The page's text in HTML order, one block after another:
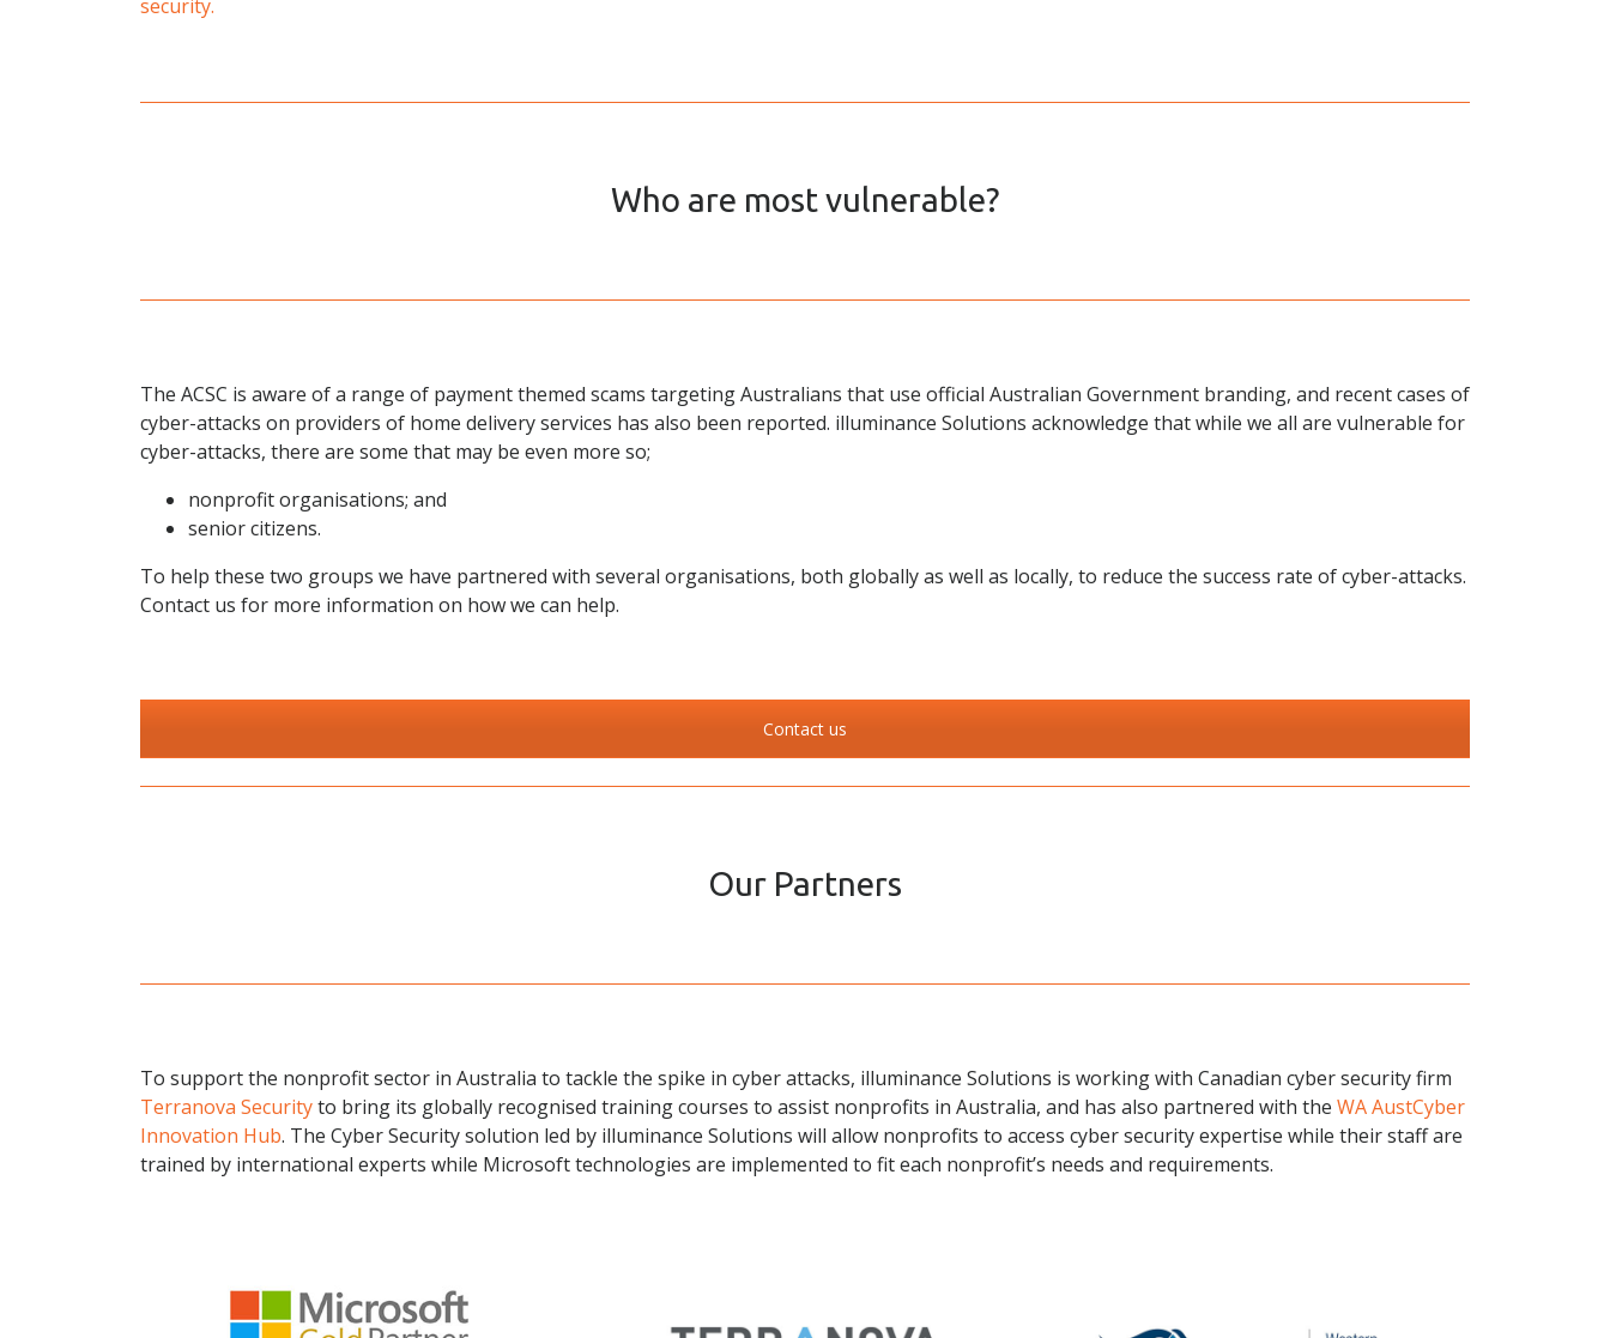
security.
Who are most vulnerable?
The ACSC is aware of a range of payment themed scams targeting Australians that use official Australian Government branding, and recent cases of
cyber-attacks on providers of home delivery services has also been reported. illuminance Solutions acknowledge that while we all are vulnerable for
cyber-attacks, there are some that may be even more so;
nonprofit organisations; and
senior citizens.
To help these two groups we have partnered with several organisations, both globally as well as locally, to reduce the success rate of cyber-attacks.
Contact us for more information on how we can help.
Contact us
Our Partners
To support the nonprofit sector in Australia to tackle the spike in cyber attacks, illuminance Solutions is working with Canadian cyber security firm
Terranova Securityto bring its globally recognised training courses to assist nonprofits in Australia, and has also partnered with the WA AustCyber
Innovation Hub. The Cyber Security solution led by illuminance Solutions will allow nonprofits to access cyber security expertise while their staff are
trained by international experts while Microsoft technologies are implemented to fit each nonprofit’s needs and requirements.